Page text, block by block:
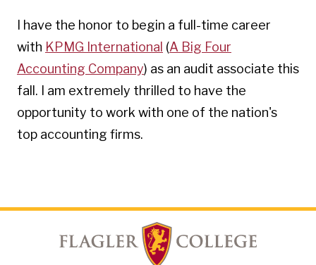
I have the honor to begin a full-time career
with KPMG International (A Big Four
Accounting Company) as an audit associate this
fall. I am extremely thrilled to have the
opportunity to work with one of the nation's
top accounting firms.